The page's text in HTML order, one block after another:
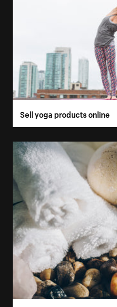
Sell yoga products online